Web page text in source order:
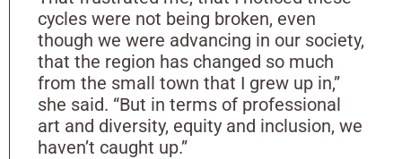
cycles were not being broken, even
though we were advancing in our society,
that the region has changed so much
from the small town that I grew up in,”
she said. “But in terms of professional
art and diversity, equity and inclusion, we
haven’t caught up.”